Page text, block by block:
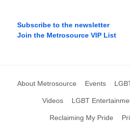
best
movies
xnxx1xvideo.com,
okporn.live,
omarxnxx.com,
Subscribe to the newsletter
Join the Metrosource VIP List
About Metrosource Events
Videos LGBT
Reclaiming My Pride